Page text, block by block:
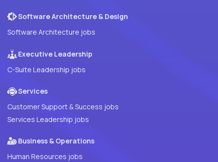
Software Architecture & Design
Software Architecture jobs
Executive Leadership
C-Suite Leadership jobs
Services
Customer Support & Success jobs
Services Leadership jobs
Business & Operations
Human Resources jobs